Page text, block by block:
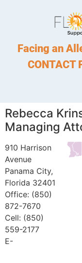
Facing an
Rebecca
Managing
910 Harrison
Avenue
Panama City,
Florida 32401
Office: (850)
872-7670
Cell: (850)
559-2177
E-